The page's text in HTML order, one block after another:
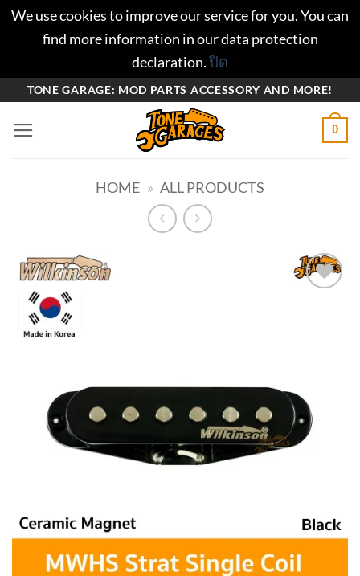
We use cookies to improve our service for you. You can
find more information in our data protection
declaration.ปิด
ยัง
TONE GARAGE: MOD PARTS ACCESSORY AND MORE!
0
HOME » ALL PRODUCTS